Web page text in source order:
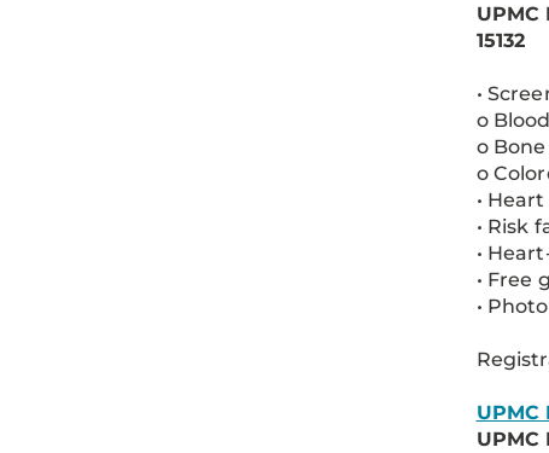
15132
•
o
o
o
•
• Risk
•
• Free
•
UPMC
UPMC